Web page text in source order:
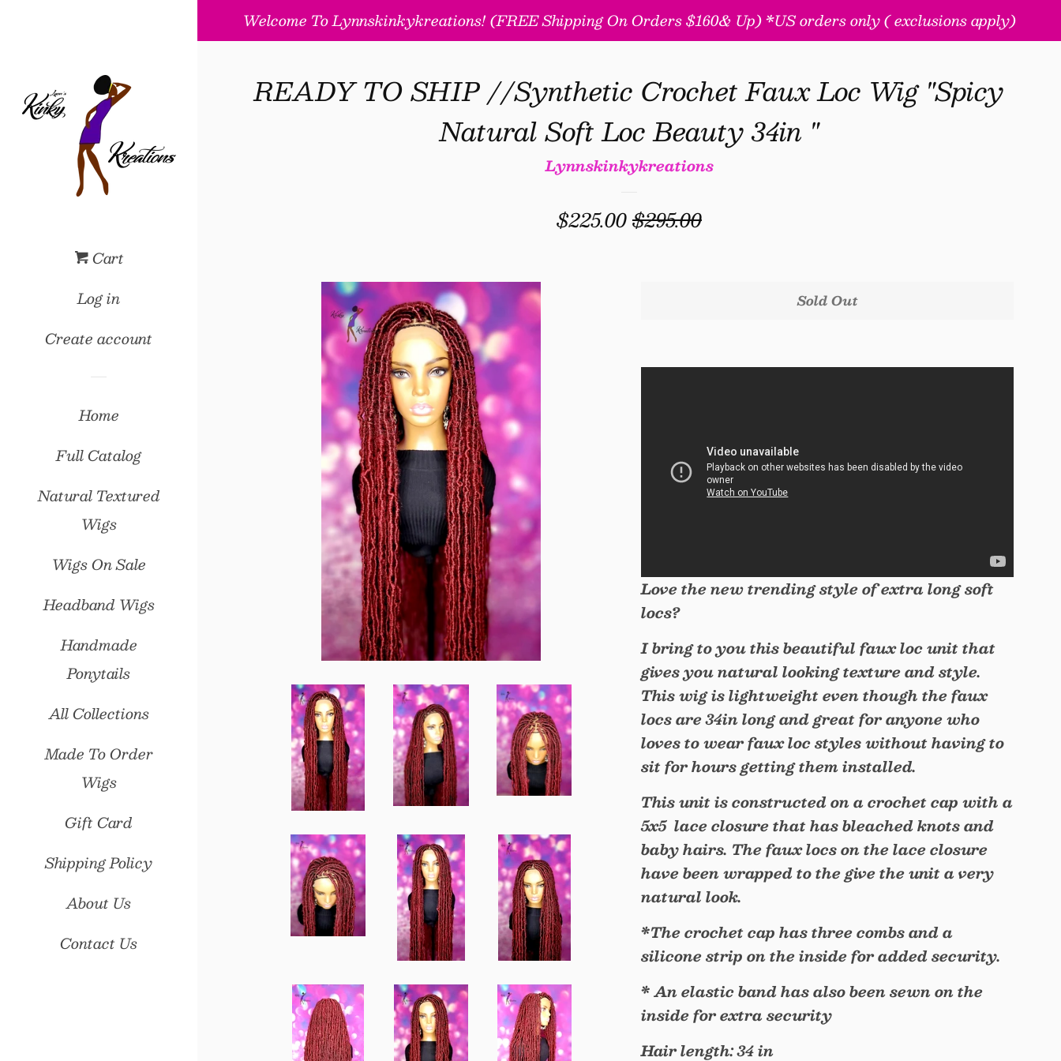
Cart
Log in
Create account
Home
Full Catalog
Natural Textured
Wigs
Wigs On Sale
Headband Wigs
Handmade
Ponytails
All Collections
Made To Order
Wigs
Gift Card
Shipping Policy
About Us
Contact Us
Welcome To Lynnskinkykreations! (FREE Shipping On Orders $160& Up) *US orders only ( exclusions apply)
READY TO SHIP //Synthetic Crochet Faux Loc Wig "Spicy
Natural Soft Loc Beauty 34in "
Lynnskinkykreations
Sale
$225.00Regular
$295.00
Sold Out
Love the new trending style of extra long soft
locs?
I bring to you this beautiful faux loc unit that
gives you natural looking texture and style.
This wig is lightweight even though the faux
locs are 34in long and great for anyone who
loves to wear faux loc styles without having to
sit for hours getting them installed.
This unit is constructed on a crochet cap with a
5x5 lace closure that has bleached knots and
baby hairs. The faux locs on the lace closure
have been wrapped to the give the unit a very
natural look.
*The crochet cap has three combs and a
silicone strip on the inside for added security.
* An elastic band has also been sewn on the
inside for extra security
Hair length: 34 in